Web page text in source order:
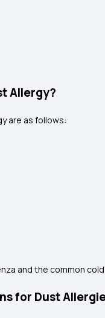
Allergy?
are as follows:
and the common
for Dust